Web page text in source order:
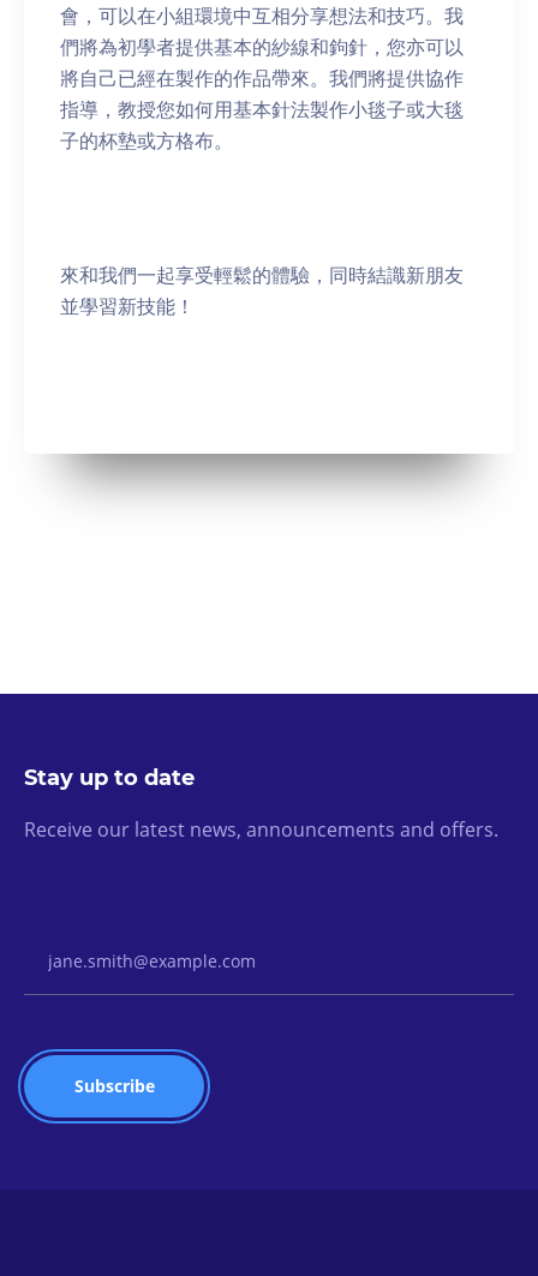
會，可以在小組環境中互相分享想法和技巧。我
們將為初學者提供基本的紗線和鉤針，您亦可以
將自己已經在製作的作品帶來。我們將提供協作
指導，教授您如何用基本針法製作小毯子或大毯
子的杯墊或方格布。
來和我們一起享受輕鬆的體驗，同時結識新朋友
並學習新技能！
Stay up to date
Receive our latest news, announcements and offers.